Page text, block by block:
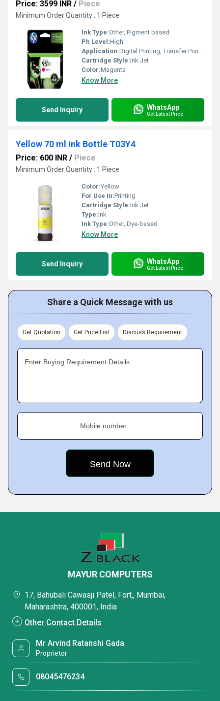
Price: 3599 INR / Piece
Minimum Order Quantity : 1 Piece
Ink Type:Other, Pigment based
Ph Level:High
Application:Digital Printing, Transfer Printing, Laser Printing
Cartridge Style:Ink Jet
Color:Magenta
Know More
Send Inquiry WhatsApp
Get Latest Price
Yellow 70 ml Ink Bottle T03Y4
Price: 600 INR / Piece
Minimum Order Quantity : 1 Piece
Color:Yellow
For Use In:Printing
Cartridge Style:Ink Jet
Type:Ink
Ink Type:Other, Dye-based
Know More
Send Inquiry WhatsApp
Get Latest Price
Share a Quick Message with us
Get Quotation Get Price List Discuss Requirement
Enter Buying Requirement Details
Mobile number
MAYUR COMPUTERS
17, Bahubali Cawasji Patel, Fort,, Mumbai,
Maharashtra, 400001, India
Other Contact Details
Mr Arvind Ratanshi Gada
Proprietor
08045476234